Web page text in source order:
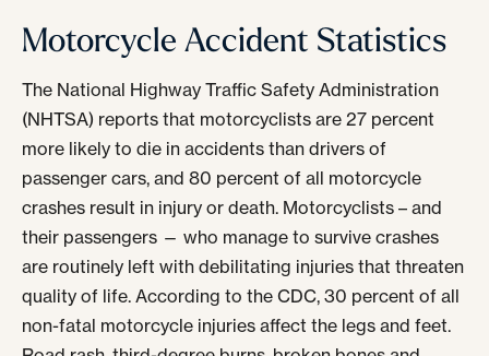
Motorcycle Accident Statistics
The National Highway Traffic Safety Administration
(NHTSA) reports that motorcyclists are 27 percent
more likely to die in accidents than drivers of
passenger cars, and 80 percent of all motorcycle
crashes result in injury or death. Motorcyclists – and
their passengers — who manage to survive crashes
are routinely left with debilitating injuries that threaten
quality of life. According to the CDC, 30 percent of all
non-fatal motorcycle injuries affect the legs and feet.